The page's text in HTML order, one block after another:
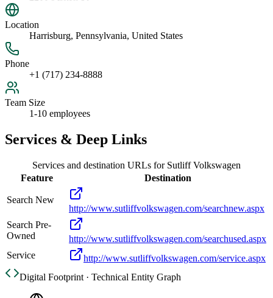
Location
Harrisburg, Pennsylvania, United States
Phone
+1 (717) 234-8888
Team Size
1-10 employees
Services & Deep Links
Services and destination URLs for Sutliff Volkswagen
Feature
Destination
Search New
http://www.sutliffvolkswagen.com/searchnew.aspx
Search Pre-
Owned
http://www.sutliffvolkswagen.com/searchused.aspx
Service
http://www.sutliffvolkswagen.com/service.aspx
Digital Footprint · Technical Entity Graph